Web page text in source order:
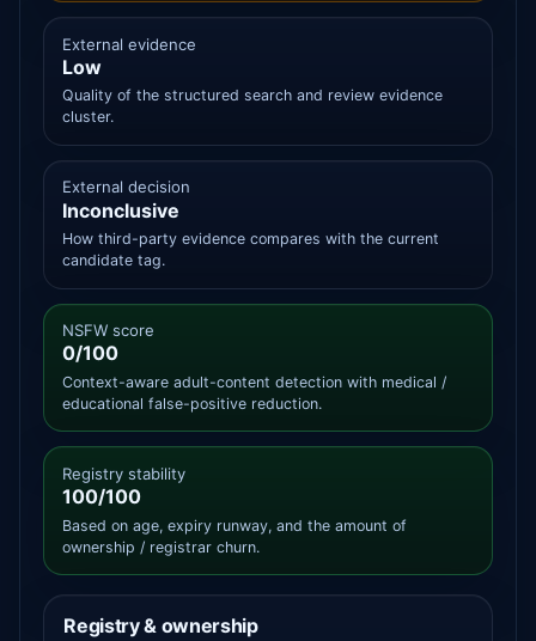
External evidence
Low
Quality of the structured search and review evidence
cluster.
External decision
Inconclusive
How third-party evidence compares with the current
candidate tag.
NSFW score
0/100
Context-aware adult-content detection with medical /
educational false-positive reduction.
Registry stability
100/100
Based on age, expiry runway, and the amount of
ownership / registrar churn.
Registry & ownership